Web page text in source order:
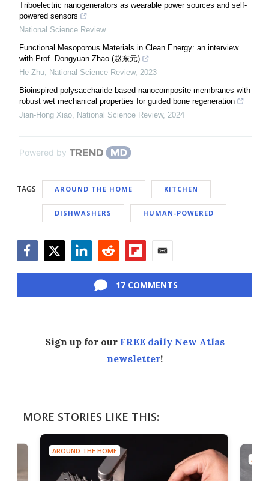
Triboelectric nanogenerators as wearable power sources and self-
powered sensors
National Science Review
Functional Mesoporous Materials in Clean Energy: an interview
with Prof. Dongyuan Zhao (赵东元)
He Zhu, National Science Review, 2023
Bioinspired polysaccharide-based nanocomposite membranes with
robust wet mechanical properties for guided bone regeneration
Jian-Hong Xiao, National Science Review, 2024
Powered by
TAGS AROUND THE HOME KITCHEN
DISHWASHERS HUMAN-POWERED
17 COMMENTS
Sign up for our FREE daily New Atlas
newsletter!
MORE STORIES LIKE THIS:
AROUND THE HOME